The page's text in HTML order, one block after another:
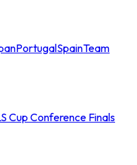
PortugalSpainTeam
Cup Conference Finals